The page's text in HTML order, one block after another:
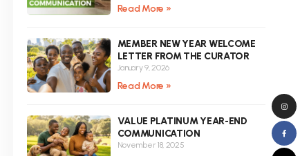
Read More »
MEMBER NEW YEAR WELCOME
LETTER FROM THE CURATOR
January 9, 2026
Read More »
VALUE PLATINUM YEAR-END
COMMUNICATION
November 18, 2025